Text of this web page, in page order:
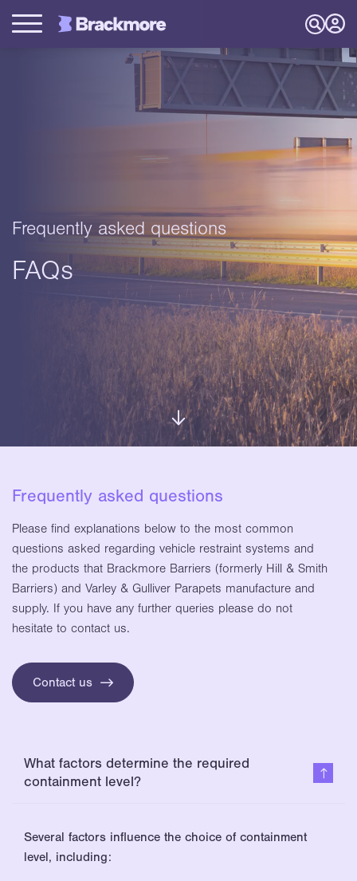
Frequently asked questions
FAQs
Frequently asked questions
Please find explanations below to the most common
questions asked regarding vehicle restraint systems and
the products that Brackmore Barriers (formerly Hill & Smith
Barriers) and Varley & Gulliver Parapets manufacture and
supply. If you have any further queries please do not
hesitate to contact us.
Contact us
What factors determine the required
containment level?
Several factors influence the choice of containment
level, including: